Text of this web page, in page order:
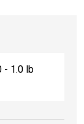
- 1.0 lb